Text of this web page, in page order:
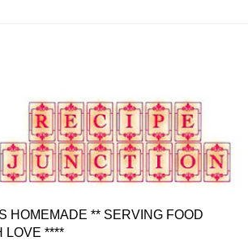
HOMEMADE ** SERVING FOOD
LOVE ****